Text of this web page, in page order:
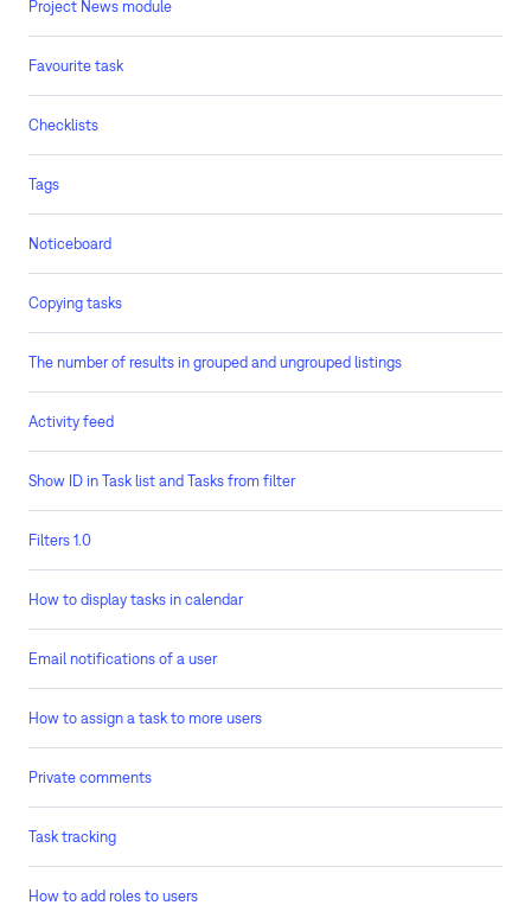
Project News module
Favourite task
Checklists
Tags
Noticeboard
Copying tasks
The number of results in grouped and ungrouped listings
Activity feed
Show ID in Task list and Tasks from filter
Filters 1.0
How to display tasks in calendar
Email notifications of a user
How to assign a task to more users
Private comments
Task tracking
How to add roles to users